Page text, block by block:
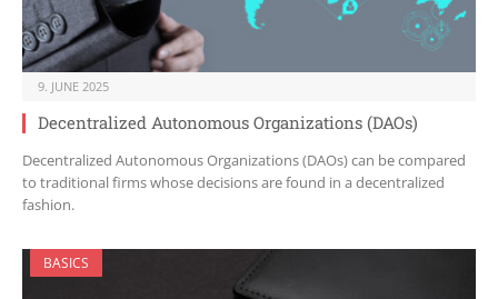
9. JUNE 2025
Decentralized Autonomous Organizations (DAOs)
Decentralized Autonomous Organizations (DAOs) can be compared
to traditional firms whose decisions are found in a decentralized
fashion.
BASICS